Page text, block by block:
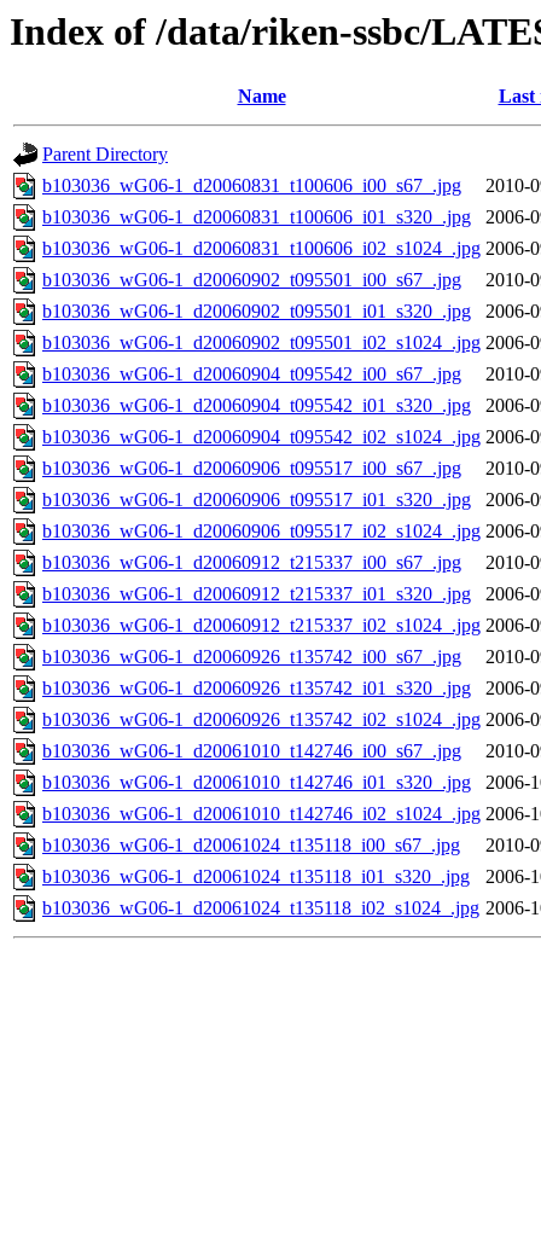
Index of /data/riken-ssbc/
Name Last
Parent Directory
b103036_wG06-1_d20060831_t100606_i00_s67_.jpg
2010-
b103036_wG06-1_d20060831_t100606_i01_s320_.jpg
2006-
b103036_wG06-1_d20060831_t100606_i02_s1024_.jpg 2006-
b103036_wG06-1_d20060902_t095501_i00_s67_.jpg
2010-
b103036_wG06-1_d20060902_t095501_i01_s320_.jpg
2006-
b103036_wG06-1_d20060902_t095501_i02_s1024_.jpg 2006-
b103036_wG06-1_d20060904_t095542_i00_s67_.jpg
2010-
b103036_wG06-1_d20060904_t095542_i01_s320_.jpg
2006-
b103036_wG06-1_d20060904_t095542_i02_s1024_.jpg 2006-
b103036_wG06-1_d20060906_t095517_i00_s67_.jpg
2010-
b103036_wG06-1_d20060906_t095517_i01_s320_.jpg
2006-
b103036_wG06-1_d20060906_t095517_i02_s1024_.jpg 2006-
b103036_wG06-1_d20060912_t215337_i00_s67_.jpg
2010-
b103036_wG06-1_d20060912_t215337_i01_s320_.jpg
2006-
b103036_wG06-1_d20060912_t215337_i02_s1024_.jpg 2006-
b103036_wG06-1_d20060926_t135742_i00_s67_.jpg
2010-
b103036_wG06-1_d20060926_t135742_i01_s320_.jpg
2006-
b103036_wG06-1_d20060926_t135742_i02_s1024_.jpg 2006-
b103036_wG06-1_d20061010_t142746_i00_s67_.jpg
2010-
b103036_wG06-1_d20061010_t142746_i01_s320_.jpg
2006-
b103036_wG06-1_d20061010_t142746_i02_s1024_.jpg 2006-
b103036_wG06-1_d20061024_t135118_i00_s67_.jpg
2010-
b103036_wG06-1_d20061024_t135118_i01_s320_.jpg
2006-
b103036_wG06-1_d20061024_t135118_i02_s1024_.jpg 2006-